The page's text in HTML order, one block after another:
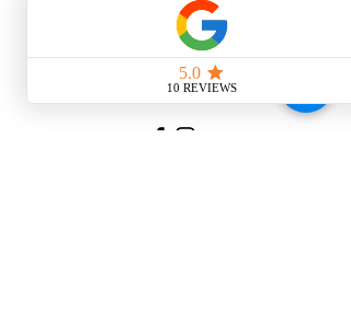
Contact
Like what you see? Get in touch
to learn more.